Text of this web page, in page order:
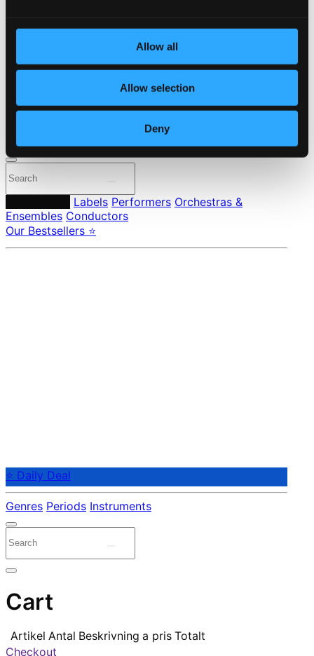
Allow all
Allow selection
Deny
24 Bit FAQ
Pricing
Made in Sweden since 1999. In collaboration with
Labels Performers Orchestras &
Ensembles Conductors
Our Bestsellers ⭐
⭐ Daily Deal
Genres Periods Instruments
Cart
Artikel Antal Beskrivning a pris Totalt
Checkout